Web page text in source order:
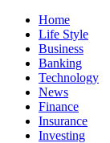
Home
Life Style
Business
Banking
Technology
News
Finance
Insurance
Investing